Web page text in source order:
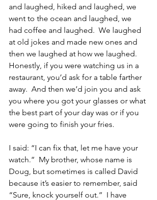
and laughed, hiked and laughed, we
went to the ocean and laughed, we
had coffee and laughed.  We laughed
at old jokes and made new ones and
then we laughed at how we laughed.
Honestly, if you were watching us in a
restaurant, you’d ask for a table farther
away.  And then we’d join you and ask
you where you got your glasses or what
the best part of your day was or if you
were going to finish your fries.
I said: “I can fix that, let me have your
watch.”  My brother, whose name is
Doug, but sometimes is called David
because it’s easier to remember, said
“Sure, knock yourself out.”  I have